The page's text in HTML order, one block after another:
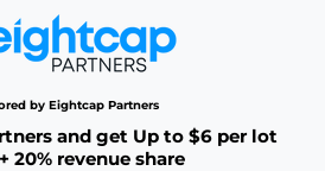
by Eightcap Partners
and get Up to $6 per lot
20% revenue share